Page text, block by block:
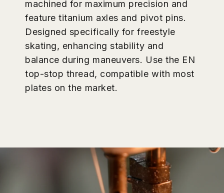
Multifunction system, designed for your ease of use:
Easy removal, full unit lift:
Replace or service instantly.
Simply push the Pivot Cup out gently using the included
tool, and the entire piece comes out effortlessly—no
maximum precision. Featuring titanium
axles and pivot pins, these plates are
specifically designed for Jam and
Dance skating, turning capability, and
stability during complex maneuvers.
Use the EN top-stop thread,
compatible with most plates on the